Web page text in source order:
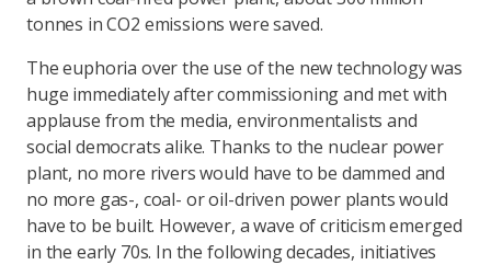
tonnes in CO2 emissions were saved.
The euphoria over the use of the new technology was
huge immediately after commissioning and met with
applause from the media, environmentalists and
social democrats alike. Thanks to the nuclear power
plant, no more rivers would have to be dammed and
no more gas-, coal- or oil-driven power plants would
have to be built. However, a wave of criticism emerged
in the early 70s. In the following decades, initiatives